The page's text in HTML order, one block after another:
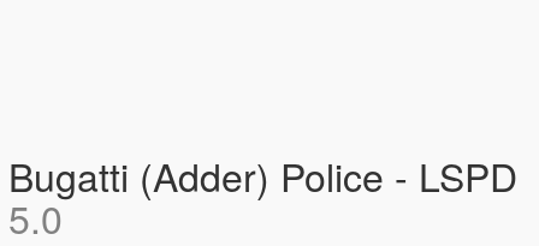
Bugatti (Adder) Police - LSPD
5.0